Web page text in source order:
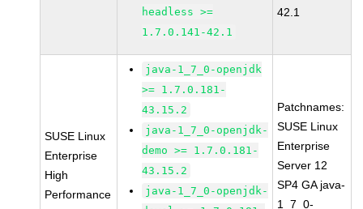
headless >=
1.7.0.141-42.1
42.1
SUSE Linux
Enterprise
High
Performance
java-1_7_0-openjdk
>= 1.7.0.181-
43.15.2
java-1_7_0-openjdk-
demo >= 1.7.0.181-
43.15.2
java-1_7_0-openjdk-
Patchnames:
SUSE Linux
Enterprise
Server 12
SP4 GA java-
1_7_0-